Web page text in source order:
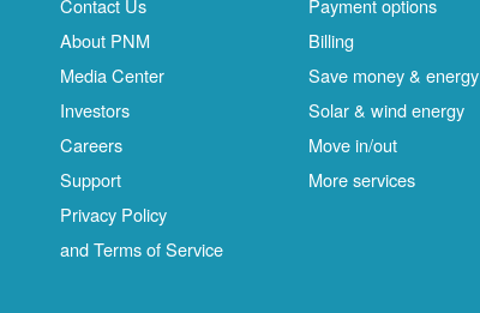
Contact Us
About PNM
Media Center
Investors
Careers
Support
Privacy Policy
and Terms of Service
Payment options
Billing
Save money & energy
Solar & wind energy
Move in/out
More services